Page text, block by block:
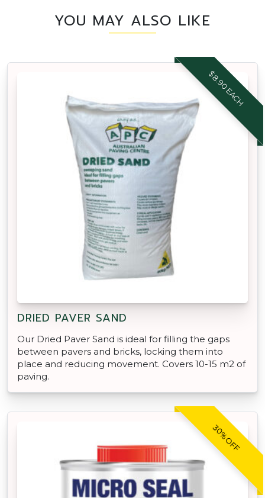
YOU MAY ALSO LIKE
$8.90 EACH
DRIED PAVER SAND
Our Dried Paver Sand is ideal for filling the gaps
between pavers and bricks, locking them into
place and reducing movement. Covers 10-15 m2 of
paving.
30% OFF